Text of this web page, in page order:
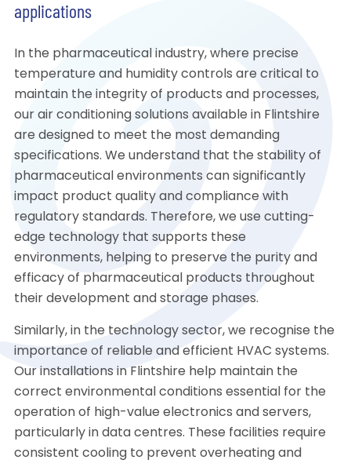
applications
In the pharmaceutical industry, where precise
temperature and humidity controls are critical to
maintain the integrity of products and processes,
our air conditioning solutions available in Flintshire
are designed to meet the most demanding
specifications. We understand that the stability of
pharmaceutical environments can significantly
impact product quality and compliance with
regulatory standards. Therefore, we use cutting-
edge technology that supports these
environments, helping to preserve the purity and
efficacy of pharmaceutical products throughout
their development and storage phases.
Similarly, in the technology sector, we recognise the
importance of reliable and efficient HVAC systems.
Our installations in Flintshire help maintain the
correct environmental conditions essential for the
operation of high-value electronics and servers,
particularly in data centres. These facilities require
consistent cooling to prevent overheating and